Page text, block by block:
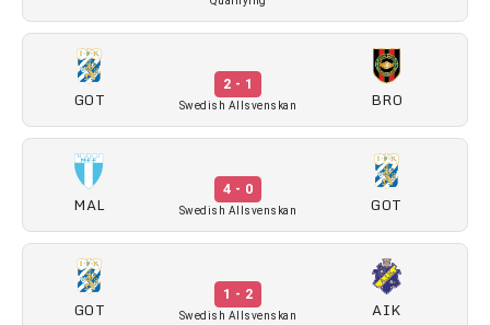
GOT
2 - 1
Swedish Allsvenskan BRO
MAL
4 - 0
Swedish Allsvenskan GOT
GOT
1 - 2
Swedish Allsvenskan AIK